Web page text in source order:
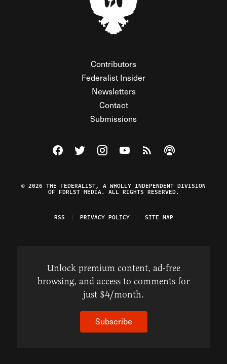
Contributors
Federalist Insider
Newsletters
Contact
Submissions
Visit The Federalist on Facebook
Visit The Federalist on Twitter
Visit The Federalist on Instagram
Watch The Federalist on
View The Federalist
Listen to The
© 2026 THE FEDERALIST, A WHOLLY INDEPENDENT DIVISION
OF FDRLST MEDIA. ALL RIGHTS RESERVED.
RSS PRIVACY POLICY SITE MAP
Unlock premium content, ad-free
browsing, and access to comments for
just $4/month.
Subscribe